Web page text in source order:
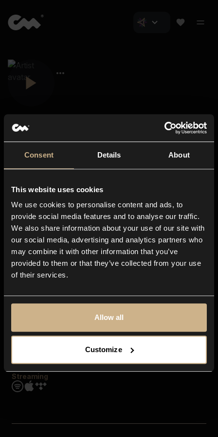
Consent Details About
This website uses cookies
We use cookies to personalise content and ads, to
provide social media features and to analyse our traffic.
We also share information about your use of our site with
our social media, advertising and analytics partners who
may combine it with other information that you’ve
provided to them or that they’ve collected from your use
of their services.
Allow all
Customize
About us
Blog
In-store
Contact us
Explore
Genres
Moods & Themes
SFX
Streaming